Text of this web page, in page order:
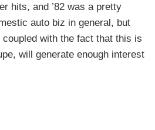
hits, and ’82 was a pretty
auto biz in general, but
with the fact that this is
will generate enough interest